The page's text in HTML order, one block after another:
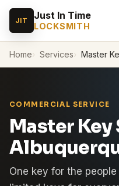
JIT Just In Time
LOCKSMITH
Home Services Master
COMMERCIAL SERVICE
Master Key
One key for the